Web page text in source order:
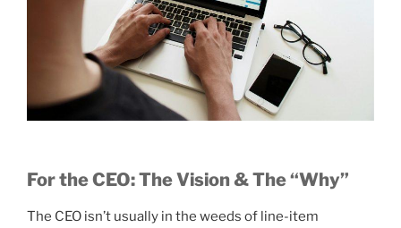
For the CEO: The Vision & The “Why”
The CEO isn’t usually in the weeds of line-item